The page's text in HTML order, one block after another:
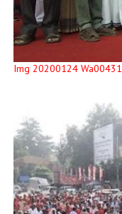
Img 20200124 Wa00431